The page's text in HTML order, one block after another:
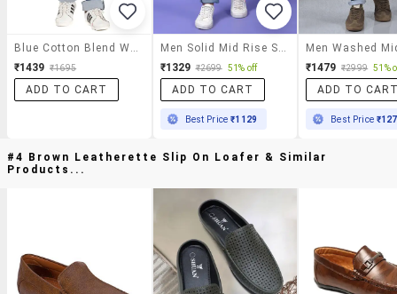
Blue Cotton Blend Washed Jeans
₹1439 ₹1695
ADD TO CART
Men Solid Mid Rise Slim Fit Jeans
₹1329 ₹2699 51% off
ADD TO CART
Best Price₹1129
₹1479 ₹2999 51%
ADD TO
Best Price
#4 Brown Leatherette Slip On Loafer & Similar
Products...